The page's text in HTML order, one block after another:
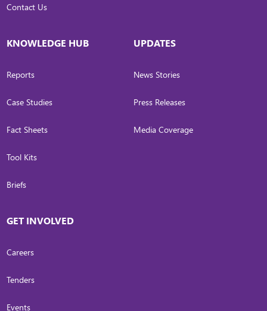
Contact Us
KNOWLEDGE HUB
Reports
Case Studies
Fact Sheets
Tool Kits
Briefs
UPDATES
News Stories
Press Releases
Media Coverage
GET INVOLVED
Careers
Tenders
Events